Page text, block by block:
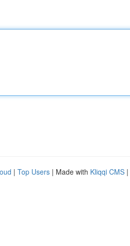
| Top Users | Made with Kliqqi CMS |